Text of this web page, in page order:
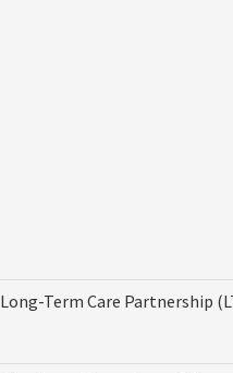
Long-Term Care Partnership